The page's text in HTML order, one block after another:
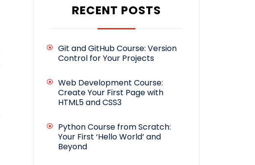
RECENT POSTS
Git and GitHub Course: Version
Control for Your Projects
Web Development Course:
Create Your First Page with
HTML5 and CSS3
Python Course from Scratch:
Your First ‘Hello World’ and
Beyond